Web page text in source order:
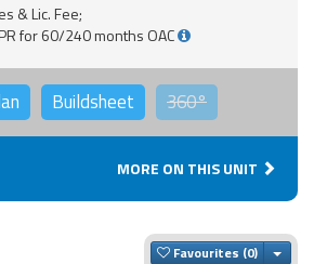
& Lic. Fee;
for 60/240 months OAC
Buildsheet 360°
MORE ON THIS UNIT
Favourites